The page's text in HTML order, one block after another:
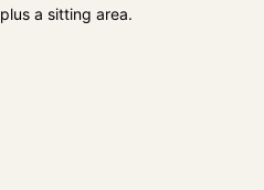
a sitting area.